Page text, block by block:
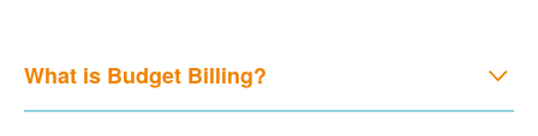
What is Budget Billing?